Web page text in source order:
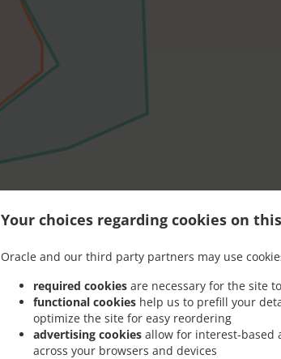
Your choices regarding cookies on
Oracle and our third party partners may use
required cookies are necessary for the site
functional cookies help us to prefill your
optimize the site for easy reordering
advertising cookies allow for interest-based
across your browsers and devices